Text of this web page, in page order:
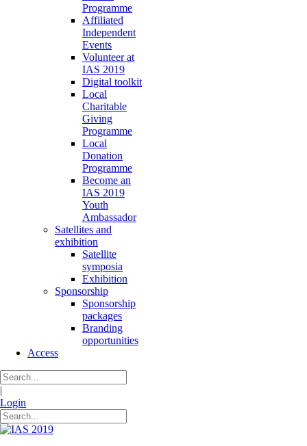
Programme
Affiliated
Independent
Events
Volunteer at
IAS 2019
Digital toolkit
Local
Charitable
Giving
Programme
Local
Donation
Programme
Become an
IAS 2019
Youth
Ambassador
Satellites and
exhibition
Satellite
symposia
Exhibition
Sponsorship
Sponsorship
packages
Branding
opportunities
Access
|
Login